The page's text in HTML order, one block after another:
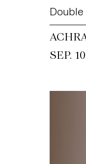
SEP. 10